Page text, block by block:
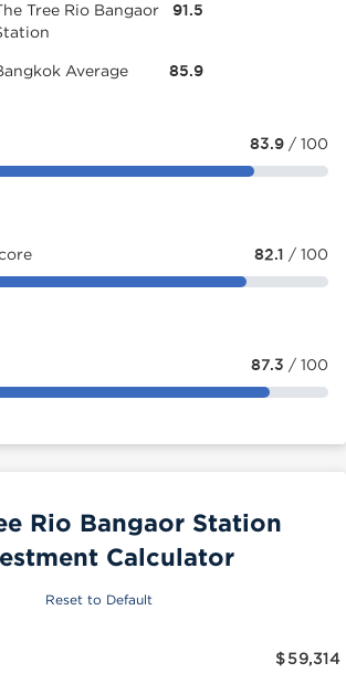
Tree Rio Bangaor
91.5
Average 85.9
83.9 / 100
82.1 / 100
87.3 / 100
Rio Bangaor Station
Calculator
Reset to Default
$59,314